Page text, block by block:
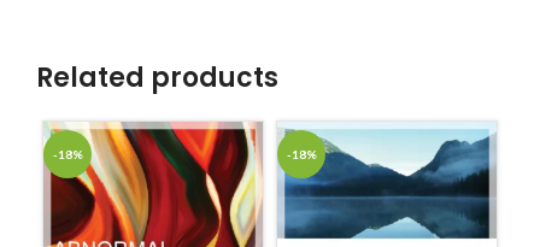
Related products
-18% -18%